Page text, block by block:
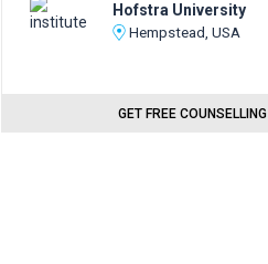
Hofstra University
Hempstead, USA
GET FREE COUNSELLING